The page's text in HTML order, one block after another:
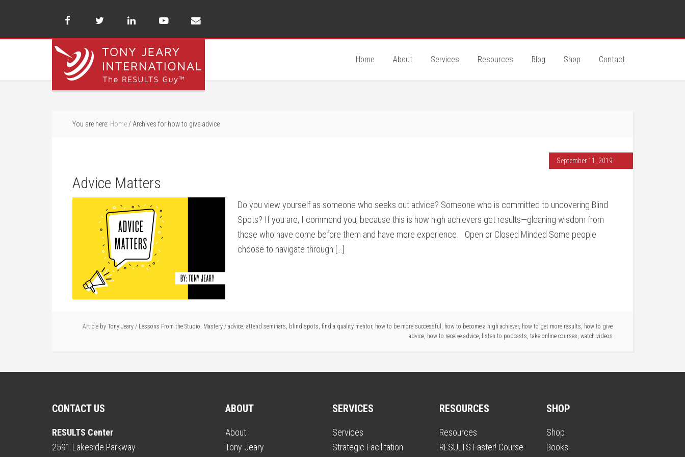
Home About Services Resources Blog Shop Contact
You are here: Home / Archives for how to give advice
September 11, 2019
Advice Matters
Do you view yourself as someone who seeks out advice? Someone who is committed to uncovering Blind
Spots? If you are, I commend you, because this is how high achievers get results—gleaning wisdom from
those who have come before them and have more experience. Open or Closed Minded Some people
choose to navigate through […]
Article by Tony Jeary / Lessons From the Studio, Mastery / advice, attend seminars, blind spots, find a quality mentor, how to be more successful , how to become a high achiever, how to get more results, how to give
advice, how to receive advice, listen to podcasts, take online courses, watch videos
CONTACT US
RESULTS Center
2591 Lakeside Parkway
ABOUT
About
Tony Jeary
SERVICES
Services
Strategic Facilitation
RESOURCES
Resources
RESULTS Faster! Course
SHOP
Shop
Books